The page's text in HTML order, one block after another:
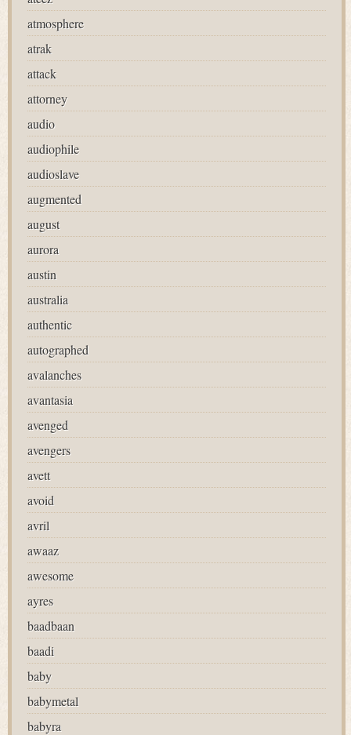
atmosphere
atrak
attack
attorney
audio
audiophile
audioslave
augmented
august
aurora
austin
australia
authentic
autographed
avalanches
avantasia
avenged
avengers
avett
avoid
avril
awaaz
awesome
ayres
baadbaan
baadi
baby
babymetal
babyra